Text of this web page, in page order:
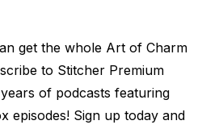
get the whole Art of Charm
to Stitcher Premium
years of podcasts featuring
episodes! Sign up today and